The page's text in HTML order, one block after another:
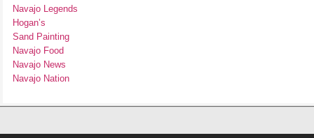
Navajo Legends
Hogan’s
Sand Painting
Navajo Food
Navajo News
Navajo Nation